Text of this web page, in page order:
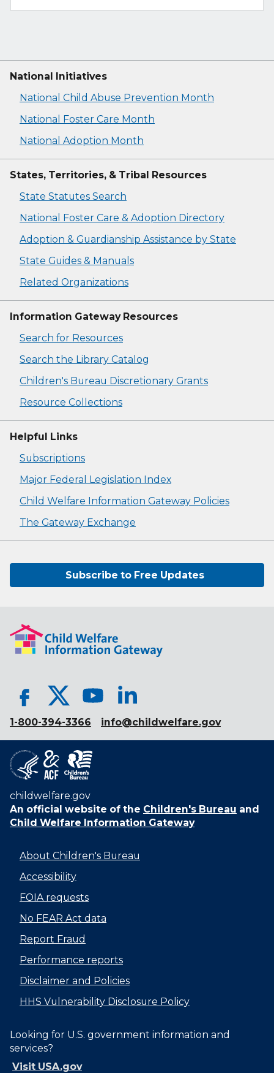
National Initiatives
National Child Abuse Prevention Month
National Foster Care Month
National Adoption Month
States, Territories, & Tribal Resources
State Statutes Search
National Foster Care & Adoption Directory
Adoption & Guardianship Assistance by State
State Guides & Manuals
Related Organizations
Information Gateway Resources
Search for Resources
Search the Library Catalog
Children's Bureau Discretionary Grants
Resource Collections
Helpful Links
Subscriptions
Major Federal Legislation Index
Child Welfare Information Gateway Policies
The Gateway Exchange
Subscribe to Free Updates
1-800-394-3366 info@childwelfare.gov
childwelfare.gov
An official website of the Children's Bureau and
Child Welfare Information Gateway
About Children's Bureau
Accessibility
FOIA requests
No FEAR Act data
Report Fraud
Performance reports
Disclaimer and Policies
HHS Vulnerability Disclosure Policy
Looking for U.S. government information and
services?
Visit USA.gov